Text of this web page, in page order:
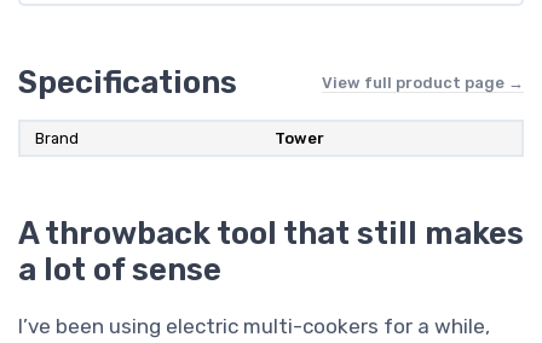
Specifications View full product page →
Brand Tower
A throwback tool that still makes
a lot of sense
I’ve been using electric multi-cookers for a while,